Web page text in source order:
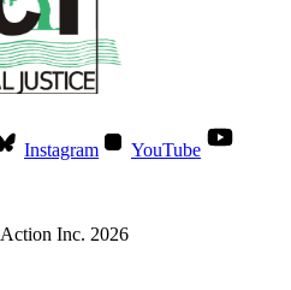
Instagram YouTube
Inc. 2026